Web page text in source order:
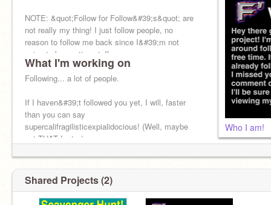
NOTE: &quot;Follow for Follow&#39;s&quot; are
not really my thing! I just follow people, no
reason to follow me back since I&#39;m not
going to be posting stuff.
SCAVENGER HUNT TIME!
What I'm working on
Following... a lot of people.
If I haven&#39;t followed you yet, I will, faster
than you can say
supercalifragilisticexpialidocious! (Well, maybe
not THAT fast...)
Who I am!
Shared Projects (2)